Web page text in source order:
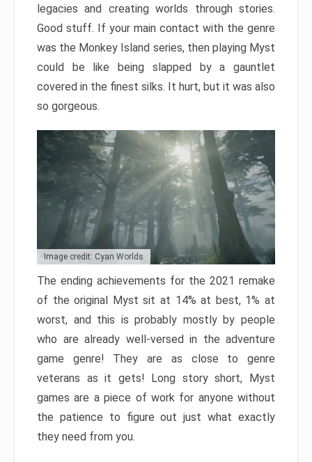
legacies and creating worlds through stories.
Good stuff. If your main contact with the genre
was the Monkey Island series, then playing Myst
could be like being slapped by a gauntlet
covered in the finest silks. It hurt, but it was also
so gorgeous.
Image credit: Cyan Worlds
The ending achievements for the 2021 remake
of the original Myst sit at 14% at best, 1% at
worst, and this is probably mostly by people
who are already well-versed in the adventure
game genre! They are as close to genre
veterans as it gets! Long story short, Myst
games are a piece of work for anyone without
the patience to figure out just what exactly
they need from you.